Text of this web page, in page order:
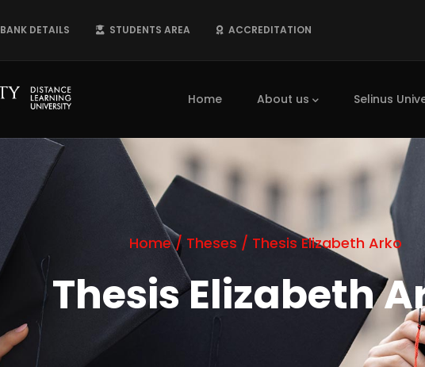
BANK DETAILS STUDENTS AREA ACCREDITATION
Home About us Selinus
Home / Theses / Thesis Elizabeth Arko
Thesis Elizabeth